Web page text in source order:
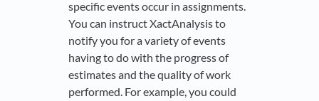
specific events occur in assignments.
You can instruct XactAnalysis to
notify you for a variety of events
having to do with the progress of
estimates and the quality of work
performed. For example, you could